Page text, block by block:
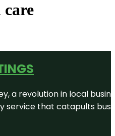
care
a revolution in local
service that catapults